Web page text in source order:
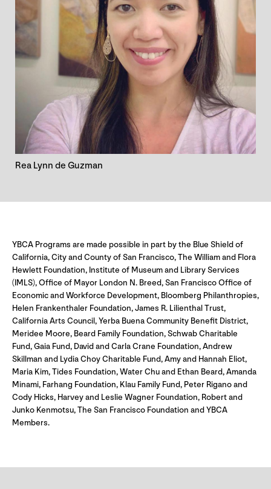
Rea Lynn de Guzman
YBCA Programs are made possible in part by the Blue Shield of
California, City and County of San Francisco, The William and Flora
Hewlett Foundation, Institute of Museum and Library Services
(IMLS), Office of Mayor London N. Breed, San Francisco Office of
Economic and Workforce Development, Bloomberg Philanthropies,
Helen Frankenthaler Foundation, James R. Lilienthal Trust,
California Arts Council, Yerba Buena Community Benefit District,
Meridee Moore, Beard Family Foundation, Schwab Charitable
Fund, Gaia Fund, David and Carla Crane Foundation, Andrew
Skillman and Lydia Choy Charitable Fund, Amy and Hannah Eliot,
Maria Kim, Tides Foundation, Water Chu and Ethan Beard, Amanda
Minami, Farhang Foundation, Klau Family Fund, Peter Rigano and
Cody Hicks, Harvey and Leslie Wagner Foundation, Robert and
Junko Kenmotsu, The San Francisco Foundation and YBCA
Members.